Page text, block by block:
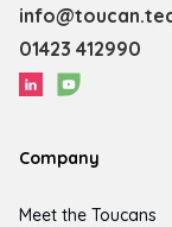
01423 412990
Company
Meet the Toucans